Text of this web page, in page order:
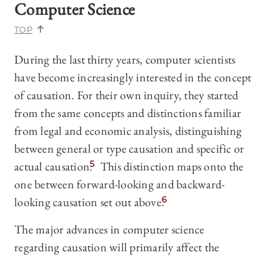
Computer Science
TOP
During the last thirty years, computer scientists
have become increasingly interested in the concept
of causation. For their own inquiry, they started
from the same concepts and distinctions familiar
from legal and economic analysis, distinguishing
between general or type causation and specific or
actual causation.5 This distinction maps onto the
one between forward-looking and backward-
looking causation set out above.6
The major advances in computer science
regarding causation will primarily affect the